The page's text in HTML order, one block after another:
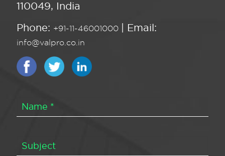
110049, India
Phone: +91-11-46001000 | Email:
info@valpro.co.in